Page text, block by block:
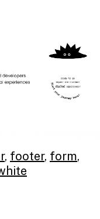
, footer, form,